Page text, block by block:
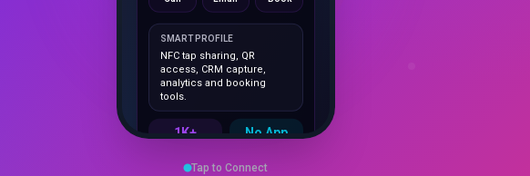
SMART PROFILE
NFC tap sharing, QR
access, CRM capture,
tools.
1K+
Cards delivered
Instant
Tap to Connect